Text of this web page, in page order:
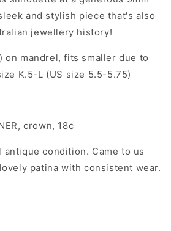
and stylish piece that's also
jewellery history!
on mandrel, fits smaller due to
K.5-L (US size 5.5-5.75)
crown, 18c
antique condition. Came to us
patina with consistent wear.